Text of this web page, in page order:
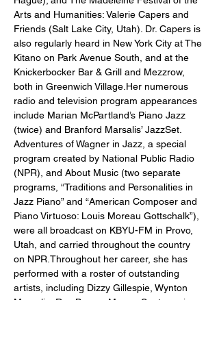
Arts and Humanities: Valerie Capers and
Friends (Salt Lake City, Utah). Dr. Capers is
also regularly heard in New York City at The
Kitano on Park Avenue South, and at the
Knickerbocker Bar & Grill and Mezzrow,
both in Greenwich Village.Her numerous
radio and television program appearances
include Marian McPartland’s Piano Jazz
(twice) and Branford Marsalis’ JazzSet.
Adventures of Wagner in Jazz, a special
program created by National Public Radio
(NPR), and About Music (two separate
programs, “Traditions and Personalities in
Jazz Piano” and “American Composer and
Piano Virtuoso: Louis Moreau Gottschalk”),
were all broadcast on KBYU-FM in Provo,
Utah, and carried throughout the country
on NPR.Throughout her career, she has
performed with a roster of outstanding
artists, including Dizzy Gillespie, Wynton
Marsalis, Ray Brown, Mongo Santamaria,